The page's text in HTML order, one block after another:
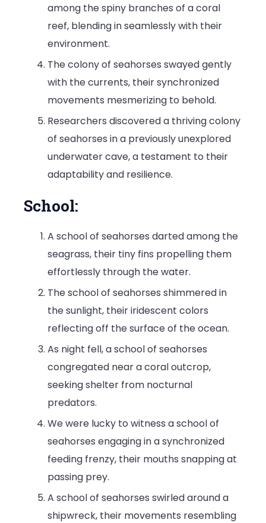
among the spiny branches of a coral
reef, blending in seamlessly with their
environment.
The colony of seahorses swayed gently
with the currents, their synchronized
movements mesmerizing to behold.
Researchers discovered a thriving colony
of seahorses in a previously unexplored
underwater cave, a testament to their
adaptability and resilience.
School:
A school of seahorses darted among the
seagrass, their tiny fins propelling them
effortlessly through the water.
The school of seahorses shimmered in
the sunlight, their iridescent colors
reflecting off the surface of the ocean.
As night fell, a school of seahorses
congregated near a coral outcrop,
seeking shelter from nocturnal
predators.
We were lucky to witness a school of
seahorses engaging in a synchronized
feeding frenzy, their mouths snapping at
passing prey.
A school of seahorses swirled around a
shipwreck, their movements resembling